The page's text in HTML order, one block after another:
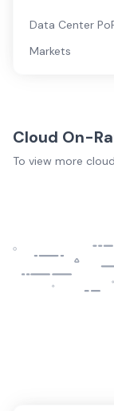
Data Center
Markets
Cloud On-
To view more